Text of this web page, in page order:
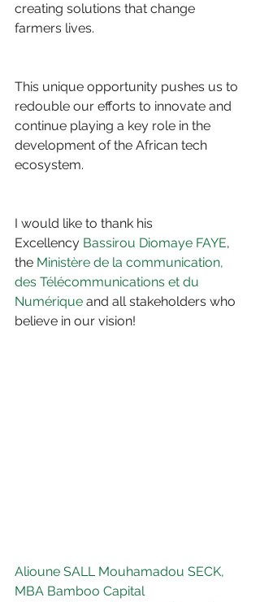
creating solutions that change
farmers lives.
This unique opportunity pushes us to
redouble our efforts to innovate and
continue playing a key role in the
development of the African tech
ecosystem.
I would like to thank his
Excellency Bassirou Diomaye FAYE,
the Ministère de la communication,
des Télécommunications et du
Numérique and all stakeholders who
believe in our vision!
Alioune SALL Mouhamadou SECK,
MBA Bamboo Capital